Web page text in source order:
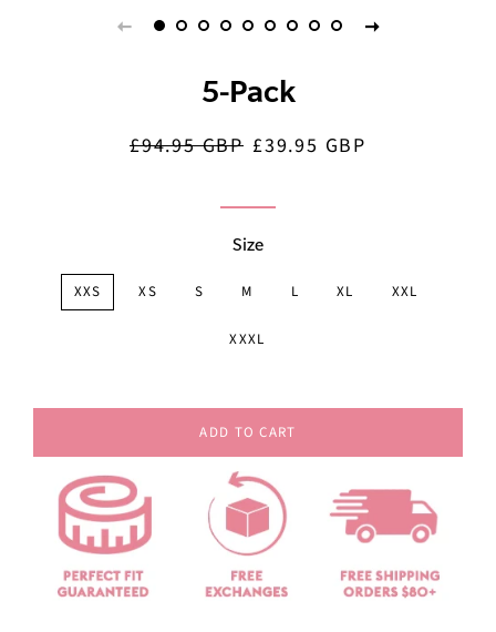
5-Pack
Regular
£94.95 GBP Sale
£39.95 GBP
Size
XXS XS S M L XL XXL
XXXL
ADD TO CART